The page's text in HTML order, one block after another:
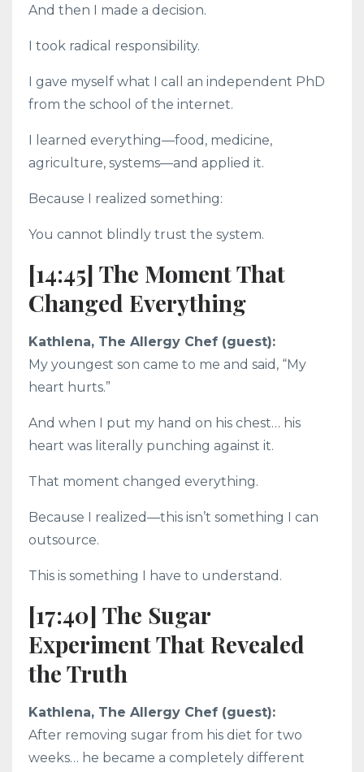
And then I made a decision.
I took radical responsibility.
I gave myself what I call an independent PhD
from the school of the internet.
I learned everything—food, medicine,
agriculture, systems—and applied it.
Because I realized something:
You cannot blindly trust the system.
[14:45] The Moment That
Changed Everything
Kathlena, The Allergy Chef (guest):
My youngest son came to me and said, “My
heart hurts.”
And when I put my hand on his chest… his
heart was literally punching against it.
That moment changed everything.
Because I realized—this isn’t something I can
outsource.
This is something I have to understand.
[17:40] The Sugar
Experiment That Revealed
the Truth
Kathlena, The Allergy Chef (guest):
After removing sugar from his diet for two
weeks… he became a completely different